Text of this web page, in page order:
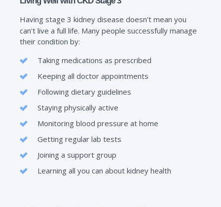
Having stage 3 kidney disease doesn't mean you
can't live a full life. Many people successfully manage
their condition by:
Taking medications as prescribed
Keeping all doctor appointments
Following dietary guidelines
Staying physically active
Monitoring blood pressure at home
Getting regular lab tests
Joining a support group
Learning all you can about kidney health